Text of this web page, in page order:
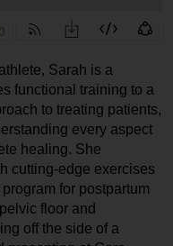
Sarah is a
functional training to a
to treating patients,
every aspect
healing. She
cutting-edge exercises
for postpartum
floor and
off the side of a